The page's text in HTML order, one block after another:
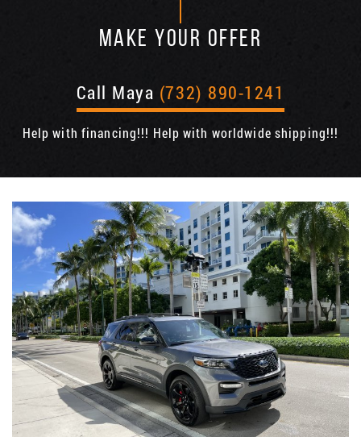
MAKE YOUR OFFER
Call Maya (732) 890-1241
Help with financing!!! Help with worldwide shipping!!!